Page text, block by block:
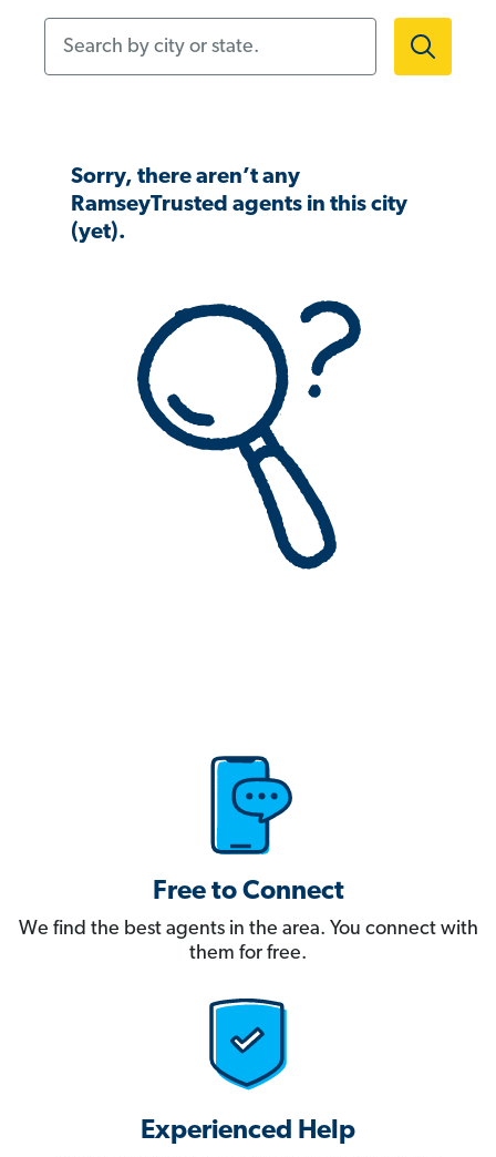
Sorry, there aren’t any
RamseyTrusted agents in this city
(yet).
Free to Connect
We find the best agents in the area. You connect with
them for free.
Experienced Help